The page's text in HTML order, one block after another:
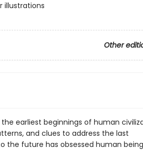
illustrations
Other
earliest beginnings of human
and clues to address the last
the future has obsessed human